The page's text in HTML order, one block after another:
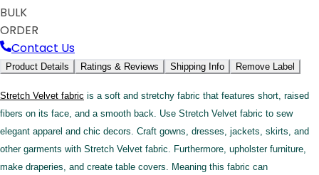
BULK
ORDER
Contact Us
Product Details Ratings & Reviews Shipping Info Remove Label
Stretch Velvet fabric is a soft and stretchy fabric that features short, raised
fibers on its face, and a smooth back. Use Stretch Velvet fabric to sew
elegant apparel and chic decors. Craft gowns, dresses, jackets, skirts, and
other garments with Stretch Velvet fabric. Furthermore, upholster furniture,
make draperies, and create table covers. Meaning this fabric can